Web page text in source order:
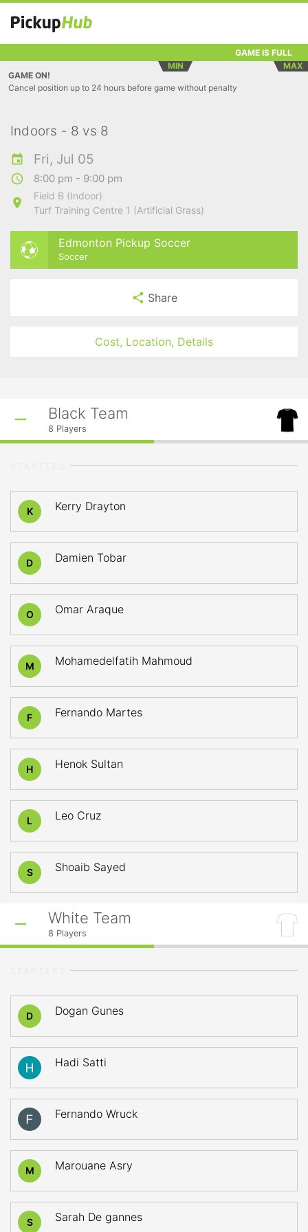
GAME IS FULL
MIN
MAX
GAME ON!
Cancel position up to 24 hours before game without penalty
Indoors - 8 vs 8
Fri, Jul 05
8:00 pm - 9:00 pm
Field B (Indoor)
Turf Training Centre 1 (Artificial Grass)
Edmonton Pickup Soccer
Soccer
Share
Cost, Location, Details
Black Team
8 Players
K Kerry Drayton
D Damien Tobar
O Omar Araque
M Mohamedelfatih Mahmoud
F Fernando Martes
H Henok Sultan
L Leo Cruz
S Shoaib Sayed
White Team
8 Players
D Dogan Gunes
Hadi Satti
Fernando Wruck
M Marouane Asry
S Sarah De gannes